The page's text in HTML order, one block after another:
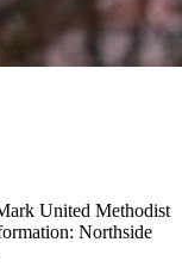
United Methodist
Northside